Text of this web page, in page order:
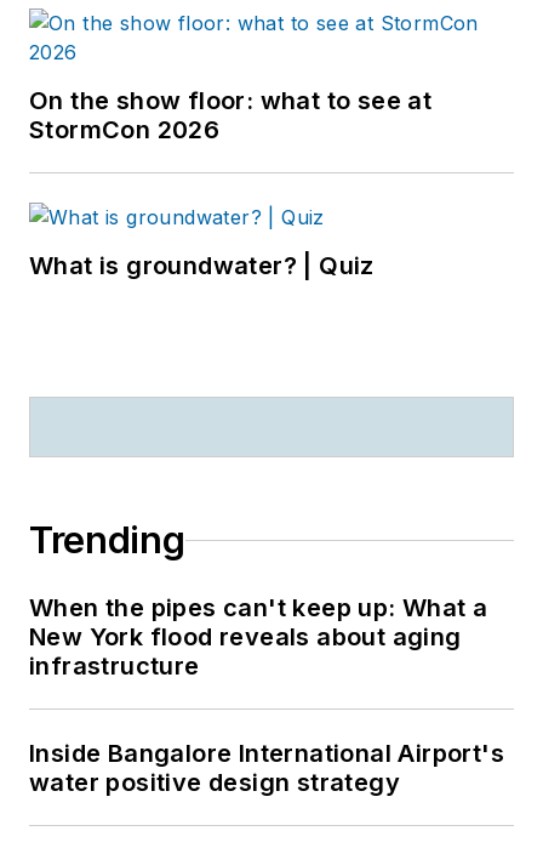
On the show floor: what to see at
StormCon 2026
What is groundwater? | Quiz
Trending
When the pipes can't keep up: What a
New York flood reveals about aging
infrastructure
Inside Bangalore International Airport's
water positive design strategy